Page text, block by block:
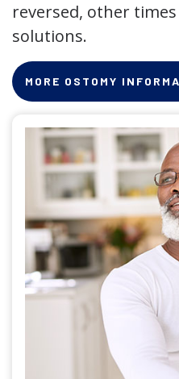
reversed, other
solutions.
MORE OSTOMY